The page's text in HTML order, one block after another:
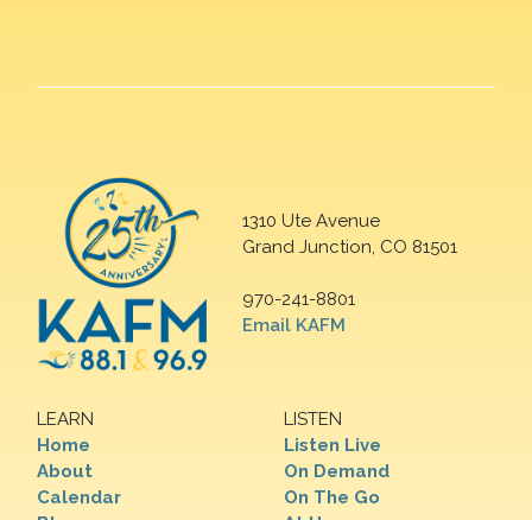
1310 Ute Avenue
Grand Junction, CO 81501
970-241-8801
Email KAFM
LEARN
Home
About
Calendar
LISTEN
Listen Live
On Demand
On The Go